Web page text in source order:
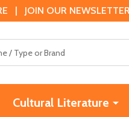
| JOIN OUR
Cultural Literature